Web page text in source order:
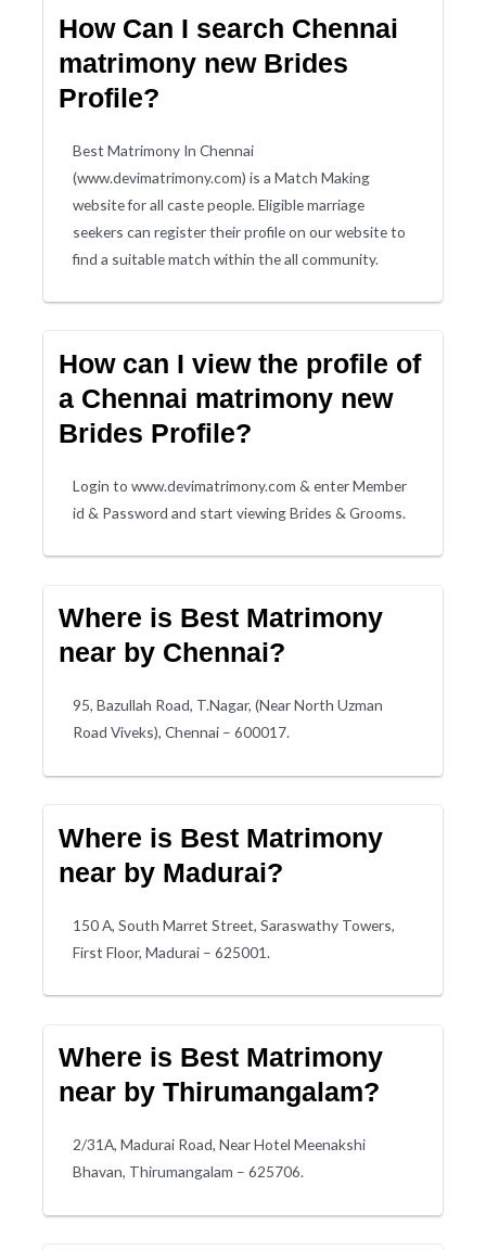
How Can I search Chennai
matrimony new Brides
Profile?
Best Matrimony In Chennai
(www.devimatrimony.com) is a Match Making
website for all caste people. Eligible marriage
seekers can register their profile on our website to
find a suitable match within the all community.
How can I view the profile of
a Chennai matrimony new
Brides Profile?
Login to www.devimatrimony.com & enter Member
id & Password and start viewing Brides & Grooms.
Where is Best Matrimony
near by Chennai?
95, Bazullah Road, T.Nagar, (Near North Uzman
Road Viveks), Chennai – 600017.
Where is Best Matrimony
near by Madurai?
150 A, South Marret Street, Saraswathy Towers,
First Floor, Madurai – 625001.
Where is Best Matrimony
near by Thirumangalam?
2/31A, Madurai Road, Near Hotel Meenakshi
Bhavan, Thirumangalam – 625706.